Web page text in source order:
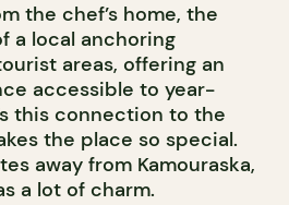
the chef’s home, the
a local anchoring
areas, offering an
accessible to year-
this connection to the
the place so special.
away from Kamouraska,
a lot of charm.